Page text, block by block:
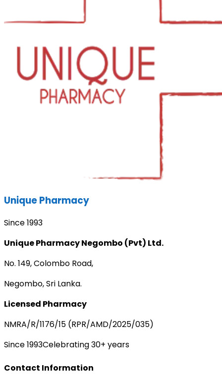
Unique Pharmacy
Since 1993
Unique Pharmacy Negombo (Pvt) Ltd.
No. 149, Colombo Road,
Negombo, Sri Lanka.
Licensed Pharmacy
NMRA/R/1176/15 (RPR/AMD/2025/035)
Since 1993Celebrating 30+ years
Contact Information